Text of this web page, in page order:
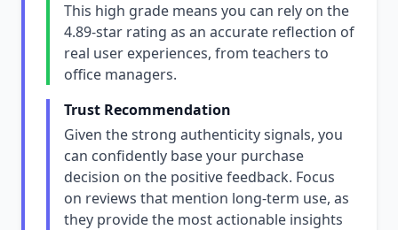
This high grade means you can rely on the
4.89-star rating as an accurate reflection of
real user experiences, from teachers to
office managers.
Trust Recommendation
Given the strong authenticity signals, you
can confidently base your purchase
decision on the positive feedback. Focus
on reviews that mention long-term use, as
they provide the most actionable insights